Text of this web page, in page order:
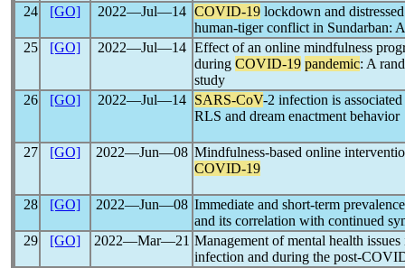
24
[GO] 2022―Jul―14 COVID-19 lockdown and
human-tiger conflict in Sundarban:
25
[GO] 2022―Jul―14 Effect of an online mindfulness
during COVID-19 pandemic: A
study
26
[GO] 2022―Jul―14 SARS-CoV-2 infection is
RLS and dream enactment behavior
27 [GO] 2022―Jun―08 Mindfulness-based online
COVID-19
28 [GO] 2022―Jun―08 Immediate and short-term
and its correlation with continued
29
[GO] 2022―Mar―21 Management of mental health
infection and during the post-